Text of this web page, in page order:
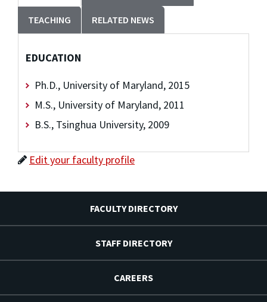
TEACHING RELATED NEWS
EDUCATION
Ph.D., University of Maryland, 2015
M.S., University of Maryland, 2011
B.S., Tsinghua University, 2009
Edit your faculty profile
FACULTY DIRECTORY
STAFF DIRECTORY
CAREERS